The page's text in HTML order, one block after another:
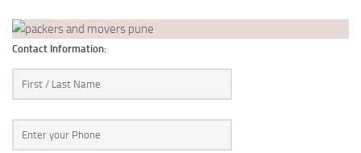
Contact Information: